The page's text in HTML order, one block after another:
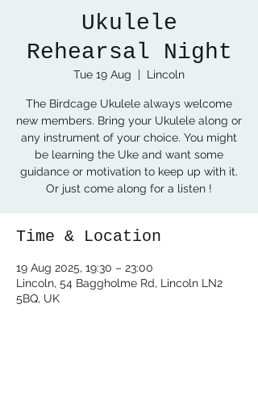
Ukulele
Rehearsal Night
Tue 19 Aug
  |
Lincoln
The Birdcage Ukulele always welcome
new members. Bring your Ukulele along or
any instrument of your choice. You might
be learning the Uke and want some
guidance or motivation to keep up with it.
Or just come along for a listen !
Time & Location
19 Aug 2025, 19:30 – 23:00
Lincoln, 54 Baggholme Rd, Lincoln LN2
5BQ, UK